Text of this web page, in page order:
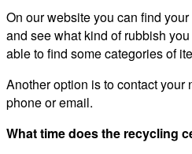
On our website you can find
and see what kind of rubbish
able to find some categories of
Another option is to contact your
phone or email.
What time does the recycling